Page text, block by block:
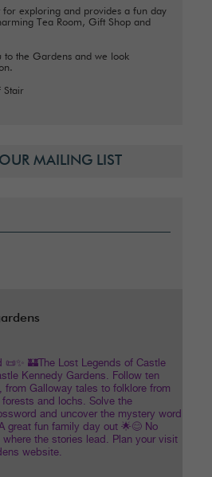
exploring and provides a fun day
Tea Room, Gift Shop and
the Gardens and we look
Stair
MAILING LIST